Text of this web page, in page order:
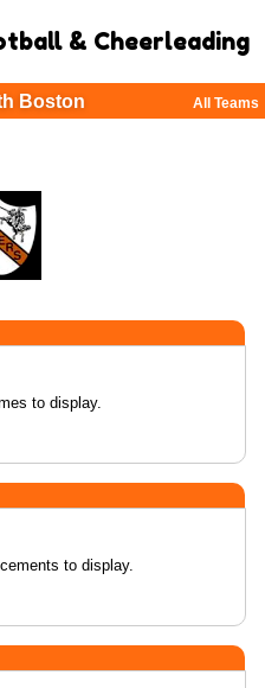
& Cheerleading
Boston All Teams
to display.
to display.